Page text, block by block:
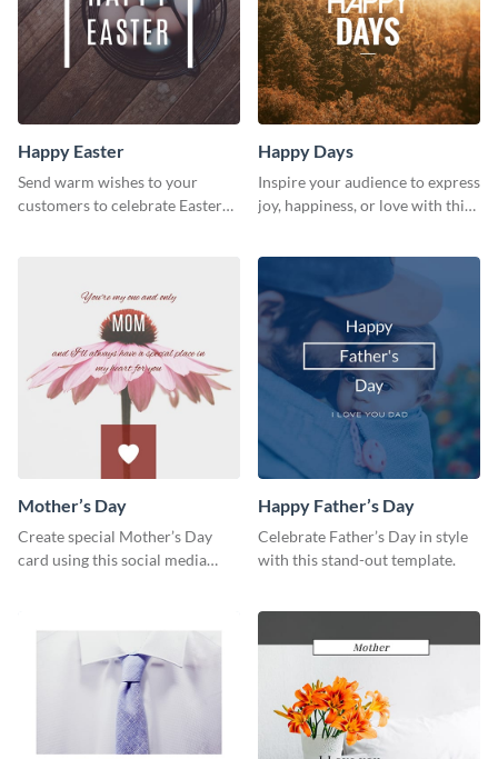
Happy Easter
Send warm wishes to your
customers to celebrate Easter
Happy Days
Inspire your audience to express
joy, happiness, or love with this
Mother’s Day
Create special Mother’s Day
card using this social media
Happy Father’s Day
Celebrate Father’s Day in style
with this stand-out template.